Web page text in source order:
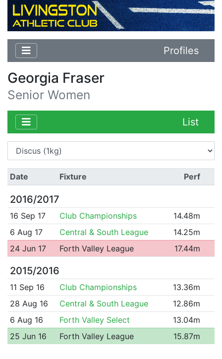
Profiles
Georgia Fraser
Senior Women
List
Date Fixture Perf
2016/2017
16 Sep 17 Club Championships
14.48m
6 Aug 17
Central & South League
14.25m
24 Jun 17
Forth Valley League 17.44m
2015/2016
11 Sep 16 Club Championships
13.36m
28 Aug 16
Central & South League
12.86m
6 Aug 16
Forth Valley Select
13.04m
25 Jun 16
Forth Valley League 15.87m